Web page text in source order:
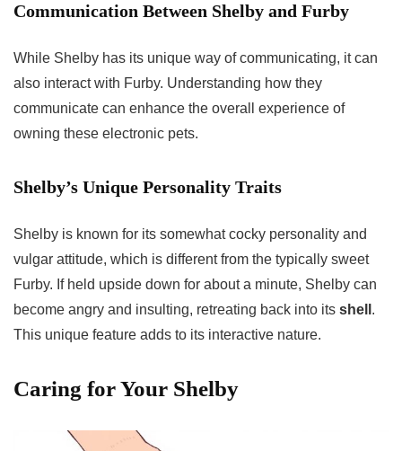
Communication Between Shelby and Furby
While Shelby has its unique way of communicating, it can
also interact with Furby. Understanding how they
communicate can enhance the overall experience of
owning these electronic pets.
Shelby’s Unique Personality Traits
Shelby is known for its somewhat cocky personality and
vulgar attitude, which is different from the typically sweet
Furby. If held upside down for about a minute, Shelby can
become angry and insulting, retreating back into its shell .
This unique feature adds to its interactive nature.
Caring for Your Shelby